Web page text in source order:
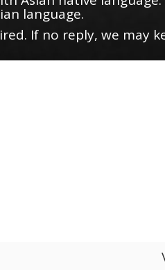
language.
If no reply, we may